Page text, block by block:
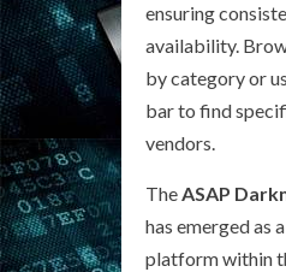
ensuring
availability.
by category or
bar to find
vendors.
TheASAP
has emerged as
platform within